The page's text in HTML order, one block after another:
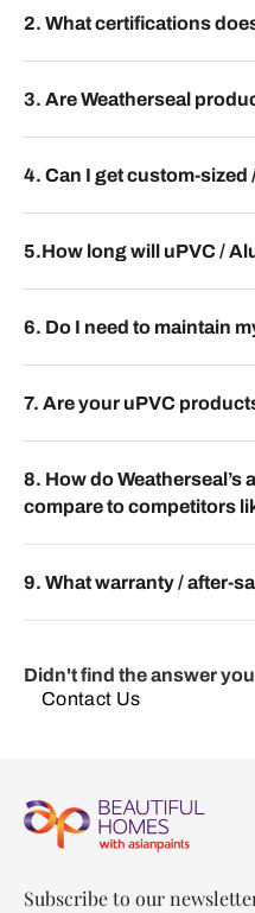
2. What certifications
3. Are Weatherseal
4. Can I get custom-
5.How long will uPVC /
6. Do I need to maintain
7. Are your uPVC
8. How do Weatherseal’s
compare to competitors
9. What warranty / after-
Didn't find the answer
Contact Us
Subscribe to our